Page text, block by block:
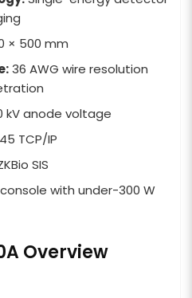
× 500 mm
36 AWG wire resolution
kV anode voltage
TCP/IP
SIS
with under-300 W
Overview